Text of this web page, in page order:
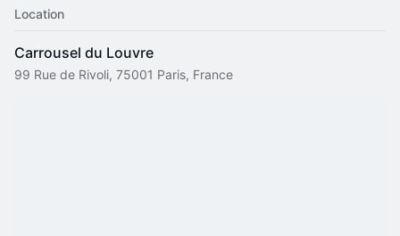
Location
Carrousel du Louvre
99 Rue de Rivoli, 75001 Paris, France